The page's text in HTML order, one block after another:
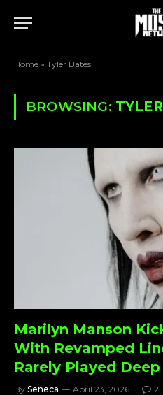
Home » Tyler Bates
BROWSING:
Marilyn Manson
With Revamped
Rarely Played
By Seneca April 23, 2026 2